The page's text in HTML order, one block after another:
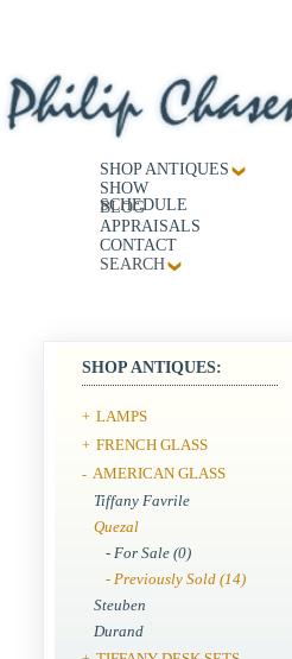
SHOP ANTIQUES
SHOW
SCHEDULE
BLOG
APPRAISALS
CONTACT
SEARCH
SHOP ANTIQUES:
+ LAMPS
+ FRENCH GLASS
- AMERICAN GLASS
Tiffany Favrile
Quezal
- For Sale (0)
- Previously Sold (14)
Steuben
Durand